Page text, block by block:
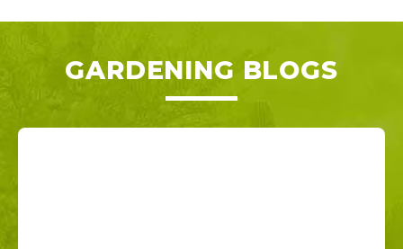
GARDENING BLOGS